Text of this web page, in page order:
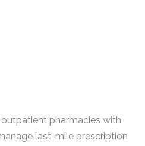
pharmacies with
last-mile prescription